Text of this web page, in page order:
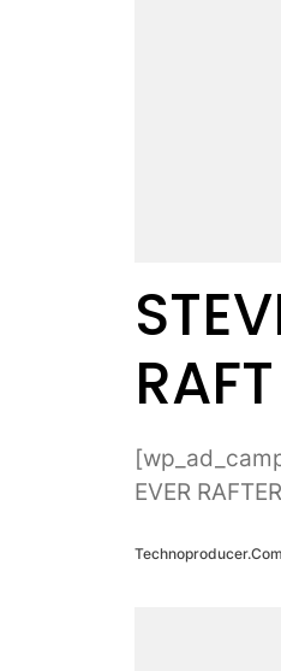
EVER
Technoproducer.com